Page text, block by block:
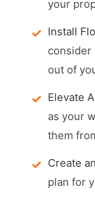
your
Install
consider
out of
Elevate
as your
them
Create
plan for